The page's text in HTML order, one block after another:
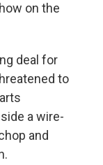
on the
deal for
to
a wire-
and